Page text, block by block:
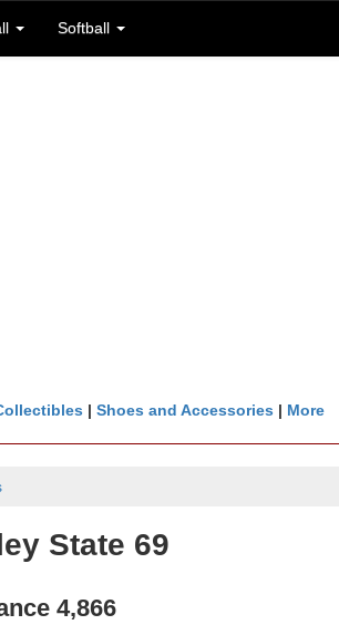
Softball
| Shoes and Accessories | More
State 69
4,866